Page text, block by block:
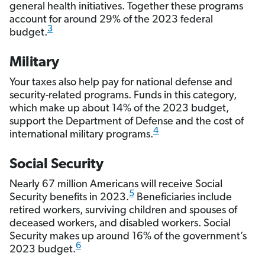
general health initiatives. Together these programs
account for around 29% of the 2023 federal
budget.3
Military
Your taxes also help pay for national defense and
security-related programs. Funds in this category,
which make up about 14% of the 2023 budget,
support the Department of Defense and the cost of
international military programs.4
Social Security
Nearly 67 million Americans will receive Social
Security benefits in 2023.5 Beneficiaries include
retired workers, surviving children and spouses of
deceased workers, and disabled workers. Social
Security makes up around 16% of the government’s
2023 budget.6